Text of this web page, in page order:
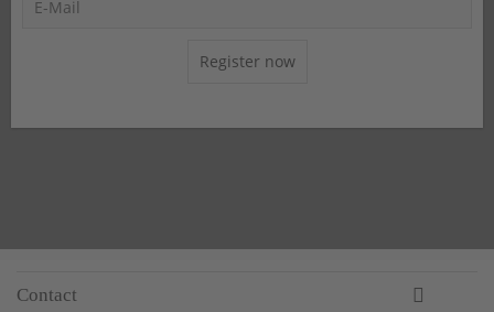
Register now
Contact